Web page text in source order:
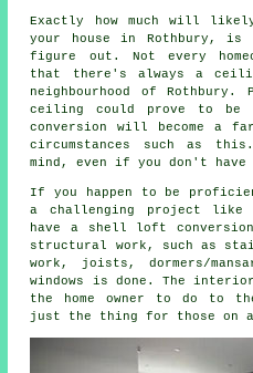
Exactly how much will
your house in Rothbury, is
figure out. Not every
that there's always a
neighbourhood of
ceiling could prove to
conversion
will become a
circumstances such as
mind, even if you don't
If you happen to be
a challenging project like
have a shell loft conversion
structural work, such as
work, joists, dormers/
windows is done. The
the home owner to do to
just the thing for those on